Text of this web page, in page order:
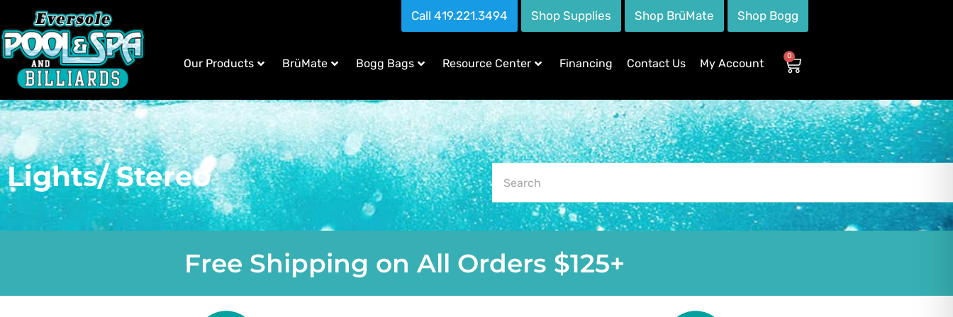
Call 419.221.3494 Shop Supplies Shop BrüMate Shop Bogg
Our Products BrüMate Bogg Bags Resource Center Financing Contact Us My Account
0
Lights/ Stereo
Free Shipping on All Orders $125+